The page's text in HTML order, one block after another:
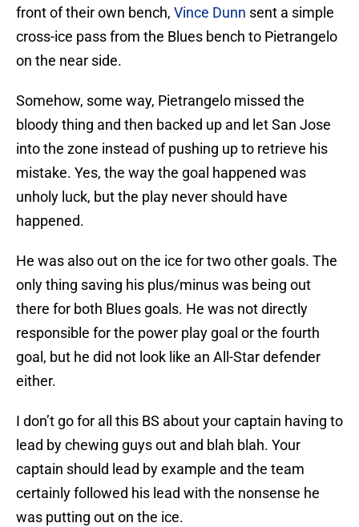
front of their own bench, Vince Dunn sent a simple
cross-ice pass from the Blues bench to Pietrangelo
on the near side.
Somehow, some way, Pietrangelo missed the
bloody thing and then backed up and let San Jose
into the zone instead of pushing up to retrieve his
mistake. Yes, the way the goal happened was
unholy luck, but the play never should have
happened.
He was also out on the ice for two other goals. The
only thing saving his plus/minus was being out
there for both Blues goals. He was not directly
responsible for the power play goal or the fourth
goal, but he did not look like an All-Star defender
either.
I don’t go for all this BS about your captain having to
lead by chewing guys out and blah blah. Your
captain should lead by example and the team
certainly followed his lead with the nonsense he
was putting out on the ice.